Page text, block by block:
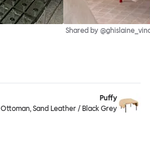
Shared by
Puffy
Ottoman, Sand Leather / Black Grey